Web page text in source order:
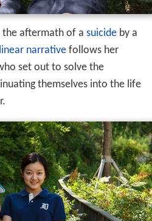
aftermath of a suicideby a
narrativefollows her
set out to solve the
themselves into the life